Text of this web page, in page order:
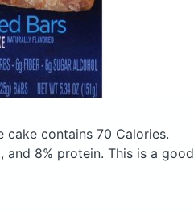
cake contains 70 Calories.
and 8% protein. This is a good